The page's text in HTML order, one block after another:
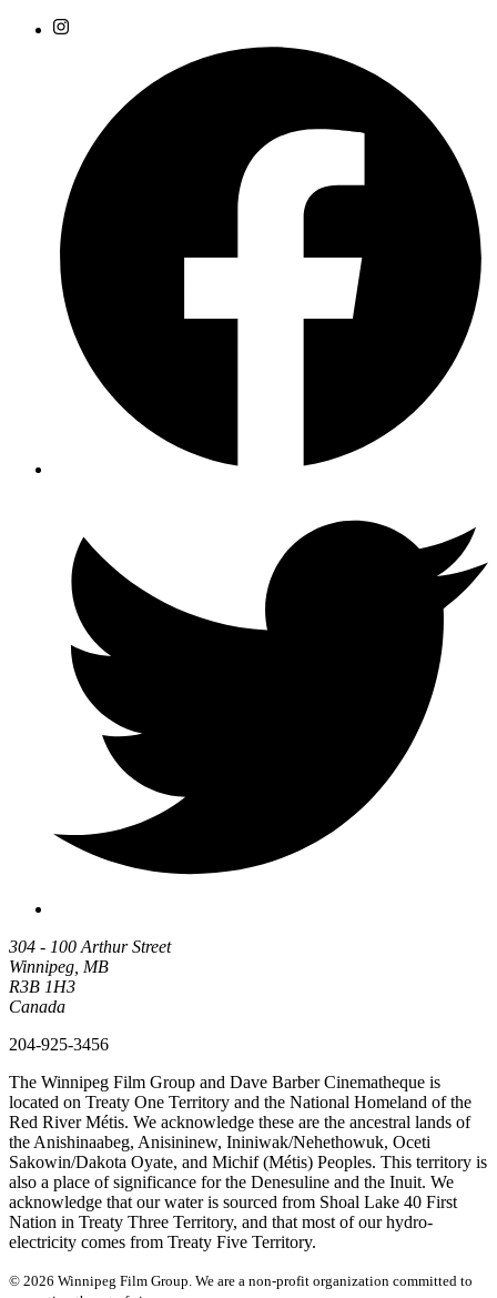
304 - 100 Arthur Street
Winnipeg, MB
R3B 1H3
Canada
204-925-3456
The Winnipeg Film Group and Dave Barber Cinematheque is
located on Treaty One Territory and the National Homeland of the
Red River Métis. We acknowledge these are the ancestral lands of
the Anishinaabeg, Anisininew, Ininiwak/Nehethowuk, Oceti
Sakowin/Dakota Oyate, and Michif (Métis) Peoples. This territory is
also a place of significance for the Denesuline and the Inuit. We
acknowledge that our water is sourced from Shoal Lake 40 First
Nation in Treaty Three Territory, and that most of our hydro-
electricity comes from Treaty Five Territory.
© 2026 Winnipeg Film Group. We are a non-profit organization committed to